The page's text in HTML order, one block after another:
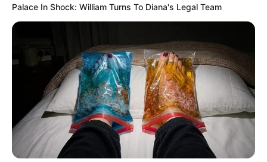
Palace In Shock: William Turns To Diana's Legal Team